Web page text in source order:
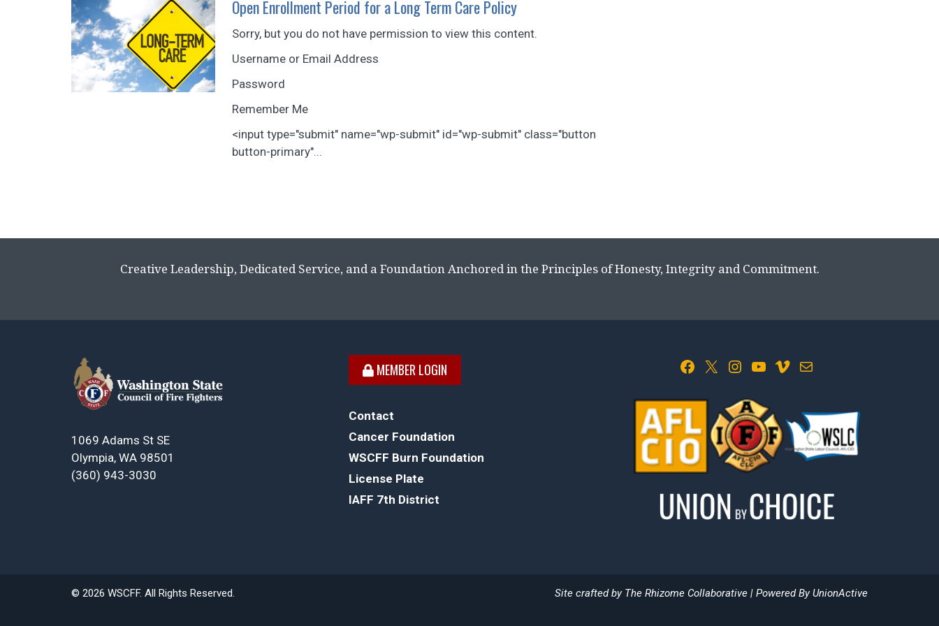
Open Enrollment Period for a Long Term Care Policy
Sorry, but you do not have permission to view this content.
Username or Email Address
Password
Remember Me
<input type="submit" name="wp-submit" id="wp-submit" class="button
button-primary"...
Creative Leadership, Dedicated Service, and a Foundation Anchored in the Principles of Honesty, Integrity and Commitment.
1069 Adams St SE
Olympia, WA 98501
(360) 943-3030
MEMBER LOGIN
Contact
Cancer Foundation
WSCFF Burn Foundation
License Plate
IAFF 7th District
Facebook X Instagram YouTube Vimeo Mail
© 2026 WSCFF. All Rights Reserved. Site crafted by The Rhizome Collaborative | Powered ByUnionActive